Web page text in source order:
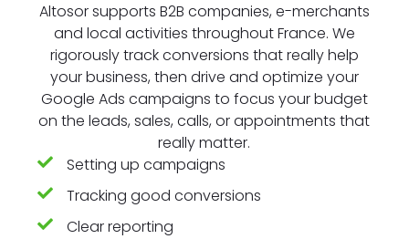
Altosor supports B2B companies, e-merchants
and local activities throughout France. We
rigorously track conversions that really help
your business, then drive and optimize your
Google Ads campaigns to focus your budget
on the leads, sales, calls, or appointments that
really matter.
Setting up campaigns
Tracking good conversions
Clear reporting